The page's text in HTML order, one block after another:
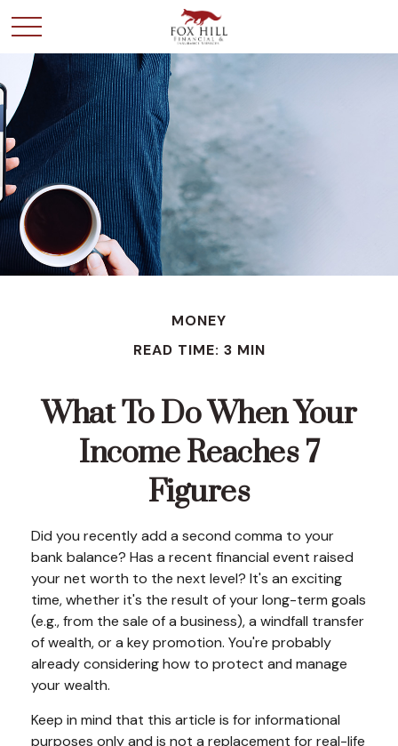
MONEY
READ TIME: 3 MIN
What To Do When Your
Income Reaches 7
Figures
Did you recently add a second comma to your
bank balance? Has a recent financial event raised
your net worth to the next level? It's an exciting
time, whether it's the result of your long-term goals
(e.g., from the sale of a business), a windfall transfer
of wealth, or a key promotion. You're probably
already considering how to protect and manage
your wealth.
Keep in mind that this article is for informational
purposes only and is not a replacement for real-life